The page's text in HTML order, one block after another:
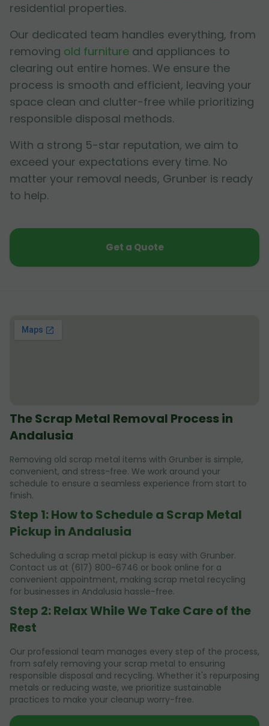
residential properties.
Our dedicated team handles everything, from
removing old furniture and appliances to
clearing out entire homes. We ensure the
process is smooth and efficient, leaving your
space clean and clutter-free while prioritizing
responsible disposal methods.
With a strong 5-star reputation, we aim to
exceed your expectations every time. No
matter your removal needs, Grunber is ready
to help.
Get a Quote
The Scrap Metal Removal Process in
Andalusia
Removing old scrap metal items with Grunber is simple,
convenient, and stress-free. We work around your
schedule to ensure a seamless experience from start to
finish.
Step 1: How to Schedule a Scrap Metal
Pickup in Andalusia
Scheduling a scrap metal pickup is easy with Grunber.
Contact us at (617) 800-6746 or book online for a
convenient appointment, making scrap metal recycling
for businesses in Andalusia hassle-free.
Step 2: Relax While We Take Care of the
Rest
Our professional team manages every step of the process,
from safely removing your scrap metal to ensuring
responsible disposal and recycling. Whether it's repurposing
metals or reducing waste, we prioritize sustainable
practices to make your cleanup worry-free.